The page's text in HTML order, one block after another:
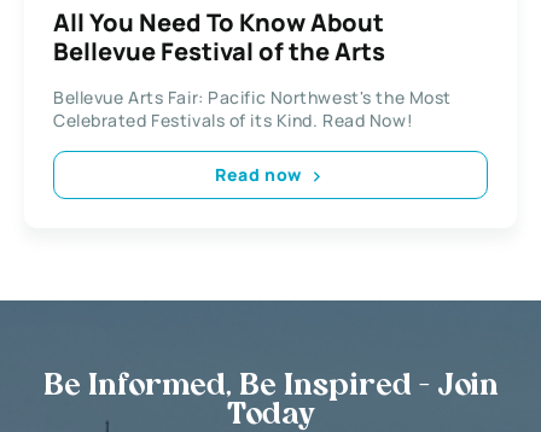
All You Need To Know About
Bellevue Festival of the Arts
Bellevue Arts Fair: Pacific Northwest's the Most
Celebrated Festivals of its Kind. Read Now!
Read now
Be Informed, Be Inspired - Join
Today